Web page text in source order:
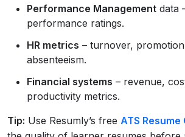
Performance Management data
performance ratings.
HR metrics – turnover,
absenteeism.
Financial systems – revenue,
productivity metrics.
Tip: Use Resumly’s free ATS